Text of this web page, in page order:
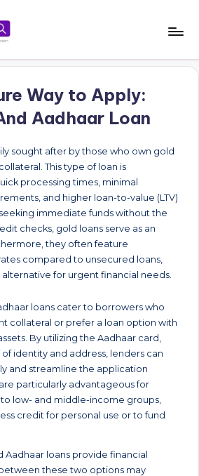
Way to Apply:
Aadhaar Loan
sought after by those who own gold
This type of loan is
processing times, minimal
and higher loan-to-value (LTV)
immediate funds without the
checks, gold loans serve as an
they often feature
compared to unsecured loans,
for urgent financial needs.
loans cater to borrowers who
collateral or prefer a loan option with
By utilizing the Aadhaar card,
identity and address, lenders can
and streamline the application
particularly advantageous for
low- and middle-income groups,
credit for personal use or to fund
loans provide financial
these two options may